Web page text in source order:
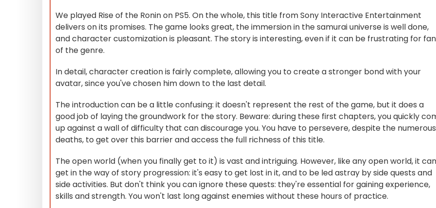
We played Rise of the Ronin on PS5. On the whole, this title from Sony Interactive Entertainment
delivers on its promises. The game looks great, the immersion in the samurai universe is well done,
and character customization is pleasant. The story is interesting, even if it can be frustrating for
of the genre.
In detail, character creation is fairly complete, allowing you to create a stronger bond with your
avatar, since you've chosen him down to the last detail.
The introduction can be a little confusing: it doesn't represent the rest of the game, but it does a
good job of laying the groundwork for the story. Beware: during these first chapters, you quickly
up against a wall of difficulty that can discourage you. You have to persevere, despite the numerous
deaths, to get over this barrier and access the full richness of this title.
The open world (when you finally get to it) is vast and intriguing. However, like any open world, it can
get in the way of story progression: it's easy to get lost in it, and to be led astray by side quests and
side activities. But don't think you can ignore these quests: they're essential for gaining experience,
skills and strength. You won't last long against enemies without these hours of practice.